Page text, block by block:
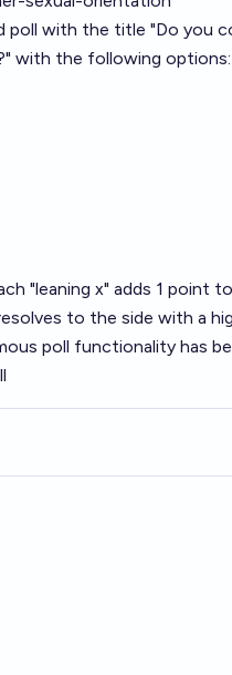
poll with the title "Do you
with the following options:
"leaning x" adds 1 point
to the side with a
poll functionality has